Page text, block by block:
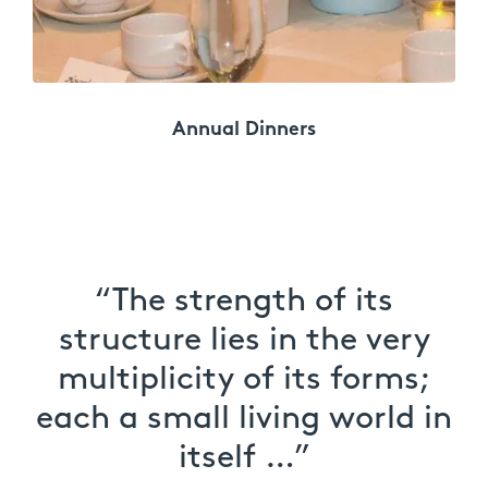
Annual Dinners
“The strength of its
structure lies in the very
multiplicity of its forms;
each a small living world in
itself …”